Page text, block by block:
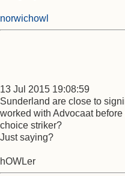
norwichowl
13 Jul 2015 19:08:59
Sunderland are close to
worked with Advocaat
choice striker?
Just saying?
hOWLer